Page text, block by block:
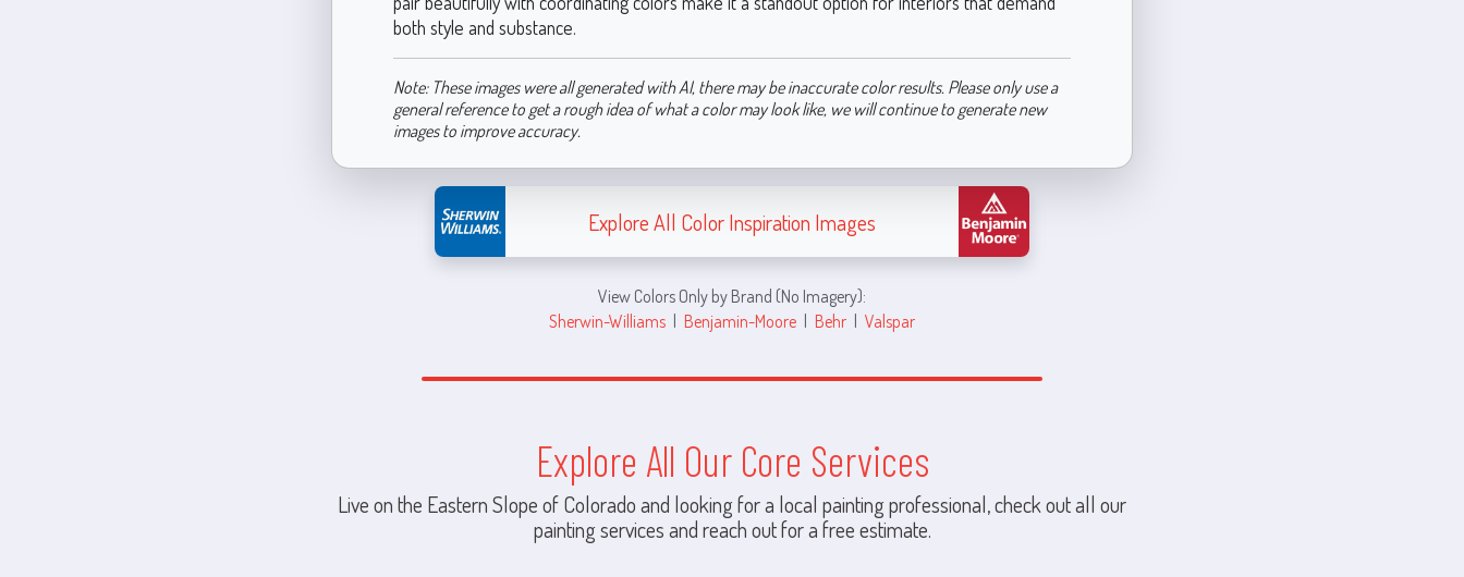
both style and substance.
Note: These images were all generated with AI, there may be inaccurate color results. Please only use a
general reference to get a rough idea of what a color may look like, we will continue to generate new
images to improve accuracy.
Explore All Color Inspiration Images
View Colors Only by Brand (No Imagery):
Sherwin-Williams | Benjamin-Moore | Behr | Valspar
Explore All Our Core Services
Live on the Eastern Slope of Colorado and looking for a local painting professional, check out all our
painting services and reach out for a free estimate.